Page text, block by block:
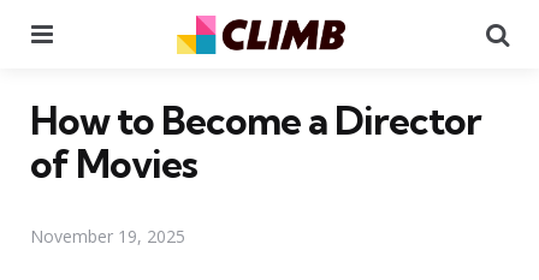
How to Become a Director
of Movies
November 19, 2025